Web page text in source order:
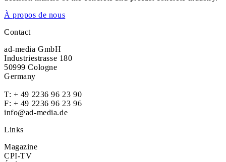
À propos de nous
Contact
ad-media GmbH
Industriestrasse 180
50999 Cologne
Germany
T: + 49 2236 96 23 90
F: + 49 2236 96 23 96
info@ad-media.de
Links
Magazine
CPI-TV